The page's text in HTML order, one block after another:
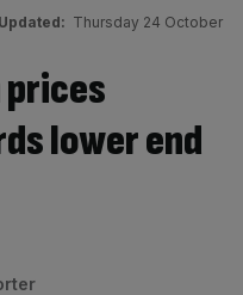
Updated: Thursday 24 October
lower end